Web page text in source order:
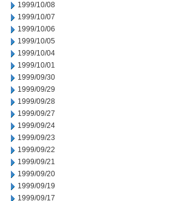
1999/10/08
1999/10/07
1999/10/06
1999/10/05
1999/10/04
1999/10/01
1999/09/30
1999/09/29
1999/09/28
1999/09/27
1999/09/24
1999/09/23
1999/09/22
1999/09/21
1999/09/20
1999/09/19
1999/09/17